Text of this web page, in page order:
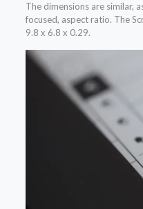
The dimensions are similar,
focused, aspect ratio. The
9.8 x 6.8 x 0.29.